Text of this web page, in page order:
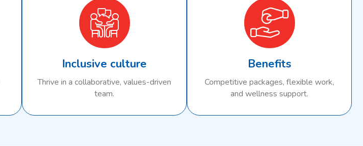
Inclusive culture
Thrive in a collaborative, values-driven
team.
Benefits
Competitive packages, flexible work,
and wellness support.